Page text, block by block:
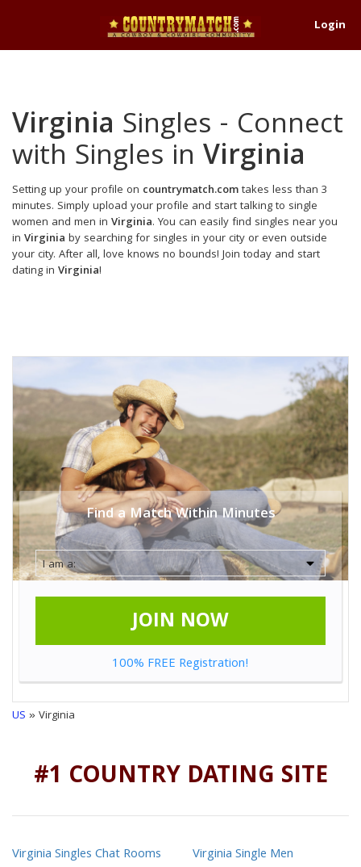
Login
Virginia Singles - Connect
with Singles in Virginia
Setting up your profile on countrymatch.comtakes less than 3
minutes. Simply upload your profile and start talking to single
women and men in Virginia. You can easily find singles near you
in Virginia by searching for singles in your city or even outside
your city. After all, love knows no bounds! Join today and start
dating in Virginia!
Find a Match Within Minutes
JOIN NOW
100% FREE Registration!
US » Virginia
#1 COUNTRY DATING SITE
Virginia Singles Chat Rooms
Virginia Single Men